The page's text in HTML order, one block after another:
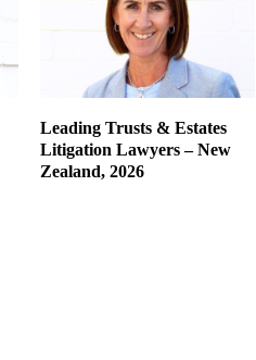
Leading Trusts & Estates
Litigation Lawyers – New
Zealand, 2026